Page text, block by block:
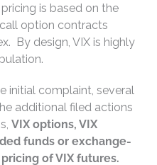
is based on the
option contracts
By design, VIX is highly
initial complaint, several
additional filed actions
VIX options, VIX
funds or exchange-
of VIX futures.